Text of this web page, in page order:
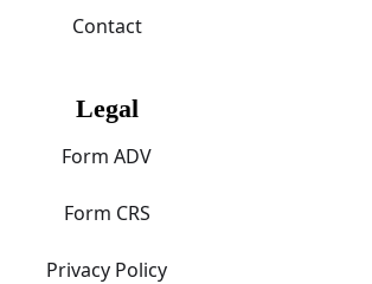
Contact
Legal
Form ADV
Form CRS
Privacy Policy